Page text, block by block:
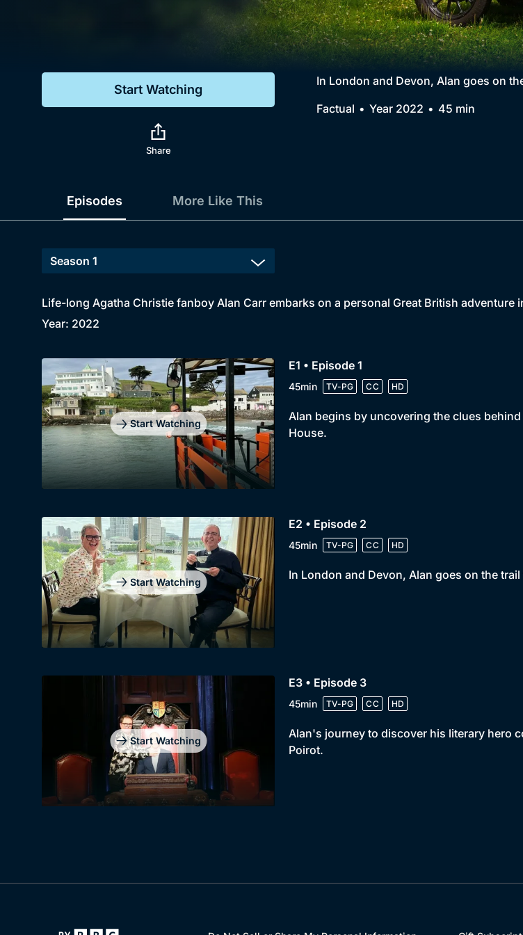
Comedy
Collection
BritBox Original
Brit Flicks
Best of the Decades
Start Watching
Share
In London and Devon, Alan goes on
Factual
Year 2022 45 min
Episodes More Like This
Life-long Agatha Christie fanboy Alan Carr embarks on a personal Great British adventure
Year: 2022
Start Watching
E1 • Episode 1
45min TV-PG CC HD
Alan begins by uncovering the clues
House.
Start Watching
E2 • Episode 2
45min TV-PG CC HD
In London and Devon, Alan goes on the
Start Watching
E3 • Episode 3
45min TV-PG CC HD
Alan's journey to discover his literary hero
Poirot.